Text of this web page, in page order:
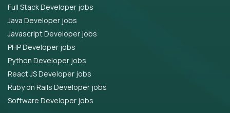
Full Stack Developer jobs
Java Developer jobs
Javascript Developer jobs
PHP Developer jobs
Python Developer jobs
React JS Developer jobs
Ruby on Rails Developer jobs
Software Developer jobs